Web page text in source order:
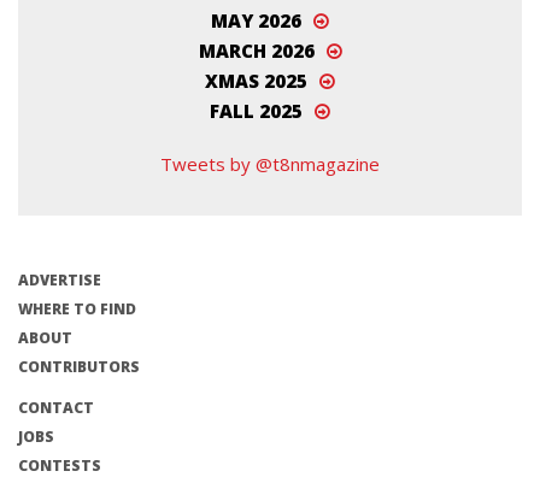
MAY 2026
MARCH 2026
XMAS 2025
FALL 2025
Tweets by @t8nmagazine
ADVERTISE
WHERE TO FIND
ABOUT
CONTRIBUTORS
CONTACT
JOBS
CONTESTS